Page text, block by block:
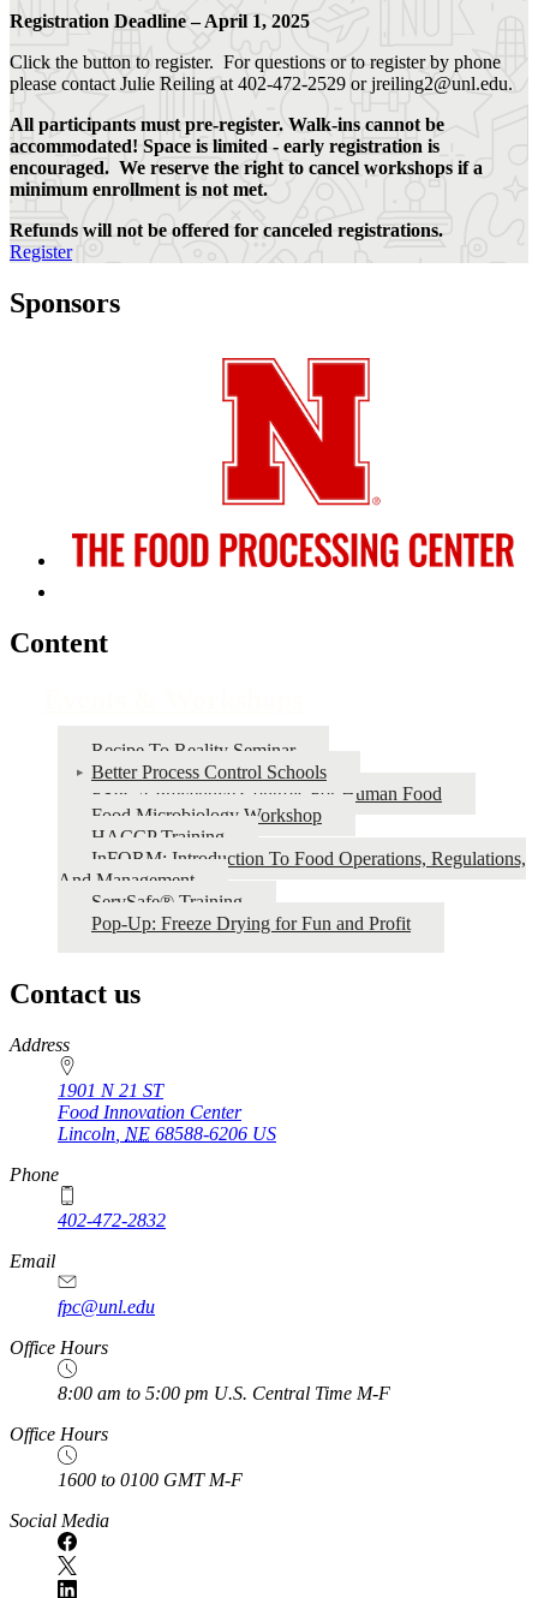
Registration Deadline – April 1, 2025
Click the button to register. For questions or to register by phone
please contact Julie Reiling at 402-472-2529 or jreiling2@unl.edu.
All participants must pre-register. Walk-ins cannot be
accommodated! Space is limited - early registration is
encouraged. We reserve the right to cancel workshops if a
minimum enrollment is not met.
Refunds will not be offered for canceled registrations.
Register
Sponsors
Content
Recipe To Reality Seminar
Better Process Control Schools
FSPCA Preventive Controls For Human Food
Food Microbiology Workshop
HACCP Training
InFORM: Introduction To Food Operations, Regulations,
And Management
ServSafe® Training
Pop-Up: Freeze Drying for Fun and Profit
Contact us
https://
www.unl.edu
Address
1901 N 21 ST
Food Innovation Center
Lincoln NE 68588-6206 US
Phone
402-472-2832
Email
fpc@unl.edu
Office Hours
8:00 am to 5:00 pm U.S. Central Time M-F
Office Hours
1600 to 0100 GMT M-F
Social Media